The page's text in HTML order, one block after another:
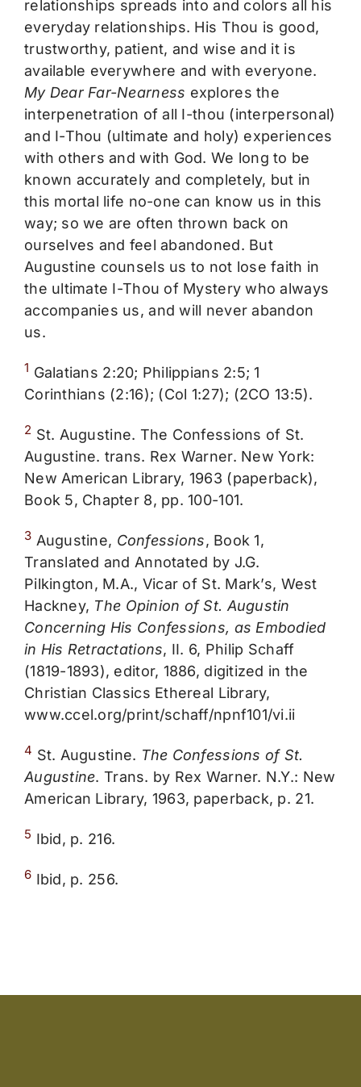
relationships spreads into and colors all his
everyday relationships. His Thou is good,
trustworthy, patient, and wise and it is
available everywhere and with everyone.
My Dear Far-Nearness explores the
interpenetration of all I-thou (interpersonal)
and I-Thou (ultimate and holy) experiences
with others and with God. We long to be
known accurately and completely, but in
this mortal life no-one can know us in this
way; so we are often thrown back on
ourselves and feel abandoned. But
Augustine counsels us to not lose faith in
the ultimate I-Thou of Mystery who always
accompanies us, and will never abandon
us.
1 Galatians 2:20; Philippians 2:5; 1
Corinthians (2:16); (Col 1:27); (2CO 13:5).
2 St. Augustine. The Confessions of St.
Augustine. trans. Rex Warner. New York:
New American Library, 1963 (paperback),
Book 5, Chapter 8, pp. 100-101.
3 Augustine, Confessions, Book 1,
Translated and Annotated by J.G.
Pilkington, M.A., Vicar of St. Mark’s, West
Hackney, The Opinion of St. Augustin
Concerning His Confessions, as Embodied
in His Retractations, II. 6, Philip Schaff
(1819-1893), editor, 1886, digitized in the
Christian Classics Ethereal Library,
www.ccel.org/print/schaff/npnf101/vi.ii
4 St. Augustine. The Confessions of St.
Augustine. Trans. by Rex Warner. N.Y.: New
American Library, 1963, paperback, p. 21.
5 Ibid, p. 216.
6 Ibid, p. 256.